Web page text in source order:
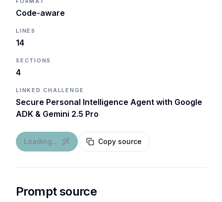
Code-aware
LINES
14
SECTIONS
4
LINKED CHALLENGE
Secure Personal Intelligence Agent with Google
ADK & Gemini 2.5 Pro
Loading... Copy source
Prompt source